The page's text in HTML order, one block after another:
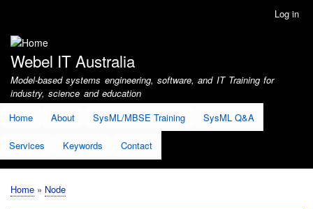
account
menu
Log in
Webel IT Australia
Model-based systems engineering, software, and IT Training for
industry, science and education
Home
About SysML/MBSE Training SysML Q&A
Services Keywords Contact
Breadcrumb
Home Node